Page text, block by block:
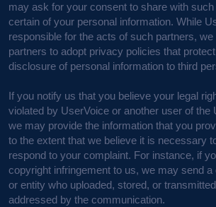
may ask for your consent to share with
certain of your personal information. While
responsible for the acts of such partners,
partners to adopt privacy policies that
disclosure of personal information to third
If you notify us that you believe your legal
violated by UserVoice or another user of the
we may provide the information that you
to the extent that we believe it is necessary
respond to your complaint. For instance, if
copyright infringement to us, we may send
or entity who uploaded, stored, or
addressed by the communication.